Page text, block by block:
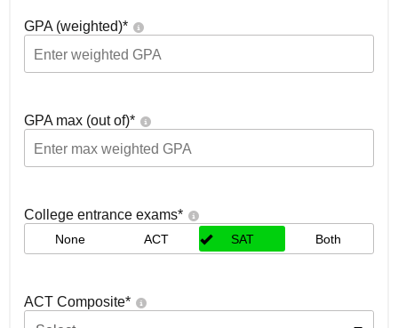
GPA (weighted)*
GPA max (out of)*
College entrance exams*
None ACT SAT Both
ACT Composite*